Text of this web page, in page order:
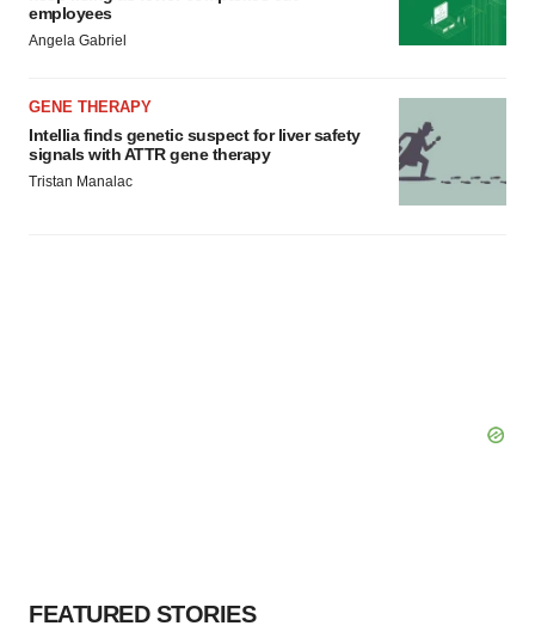
employees
Angela Gabriel
GENE THERAPY
Intellia finds genetic suspect for liver safety
signals with ATTR gene therapy
Tristan Manalac
FEATURED STORIES